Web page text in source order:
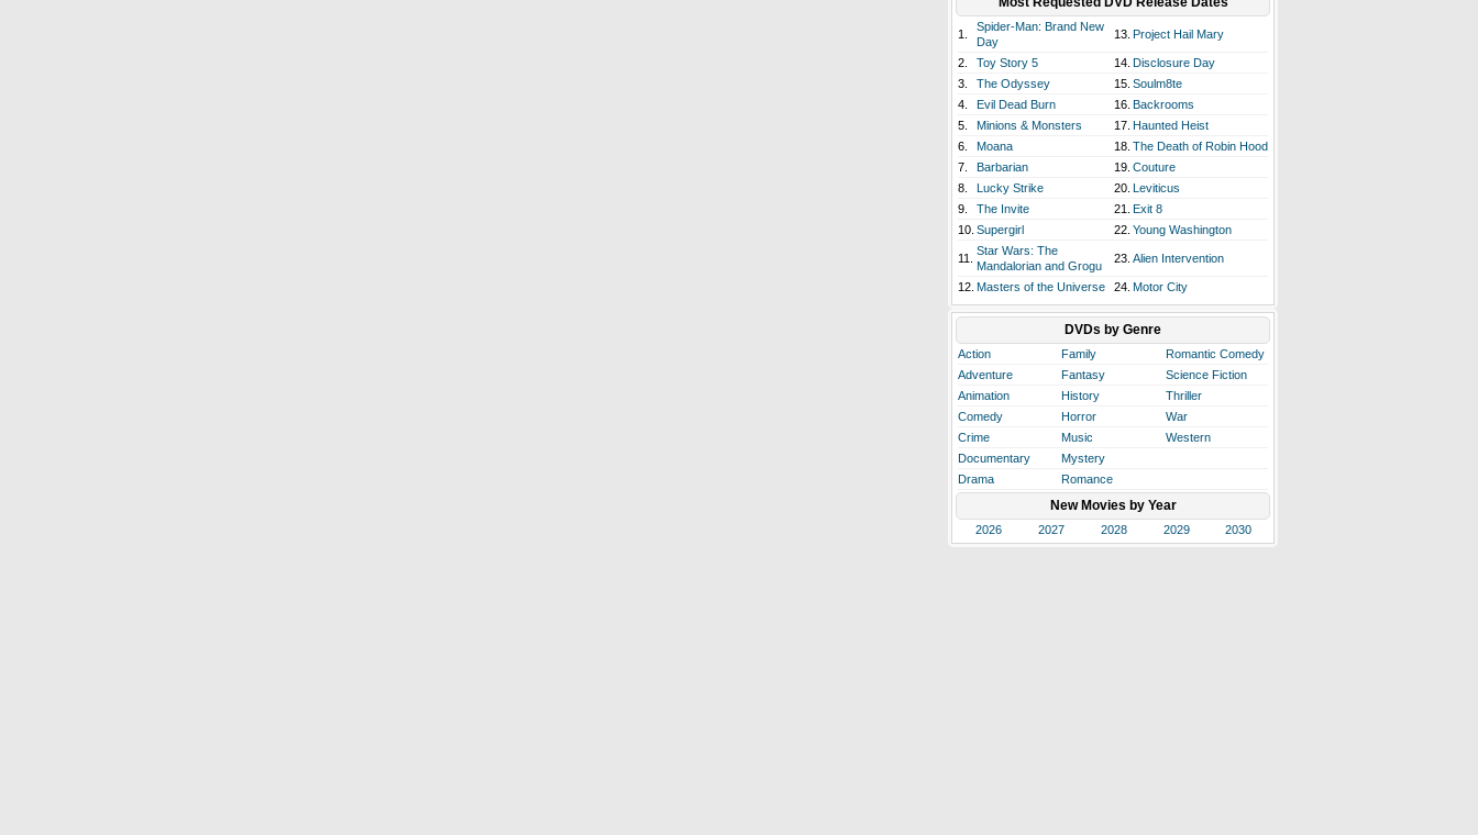
1.
Spider-Man: Brand New
Day
13. Project Hail Mary
2. Toy Story 5 14. Disclosure Day
3.
The Odyssey 15. Soulm8te
4.
Evil Dead Burn 16. Backrooms
5.
Minions & Monsters 17. Haunted Heist
6.
Moana 18. The Death of Robin Hood
7.
Barbarian 19. Couture
8.
Lucky Strike 20. Leviticus
9.
The Invite 21. Exit 8
10. Supergirl 22. Young Washington
11.
Star Wars: The
Mandalorian and Grogu
23. Alien Intervention
12. Masters of the Universe 24. Motor City
DVDs by Genre
Action Family
Romantic Comedy
Adventure
Fantasy
Science Fiction
Animation
History
Thriller
Comedy
Horror
War
Crime
Music
Western
Documentary
Mystery
Drama
Romance
New Movies by Year
2026 2027 2028 2029 2030